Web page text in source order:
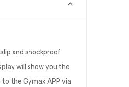
and shockproof
will show you the
the Gymax APP via